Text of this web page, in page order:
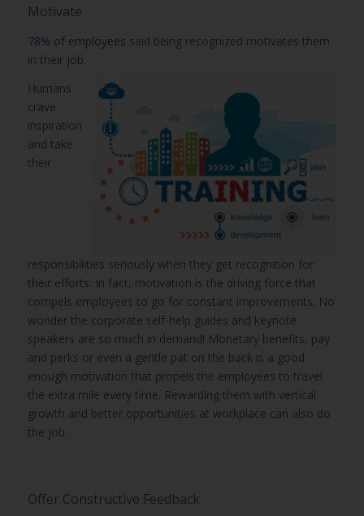
Motivate
78% of employees said being recognized motivates them
in their job.
Humans
crave
inspiration
and take
their
responsibilities seriously when they get recognition for
their efforts. In fact, motivation is the driving force that
compels employees to go for constant improvements. No
wonder the corporate self-help guides and keynote
speakers are so much in demand! Monetary benefits, pay
and perks or even a gentle pat on the back is a good
enough motivation that propels the employees to travel
the extra mile every time. Rewarding them with vertical
growth and better opportunities at workplace can also do
the job.
Offer Constructive Feedback